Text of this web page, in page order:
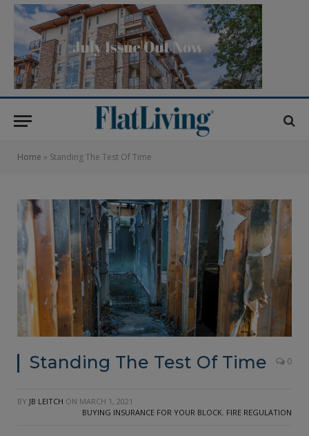
Home » Standing The Test Of Time
Standing The Test Of Time 0
BY JB LEITCH ON MARCH 1, 2021
BUYING INSURANCE FOR YOUR BLOCK, FIRE REGULATION